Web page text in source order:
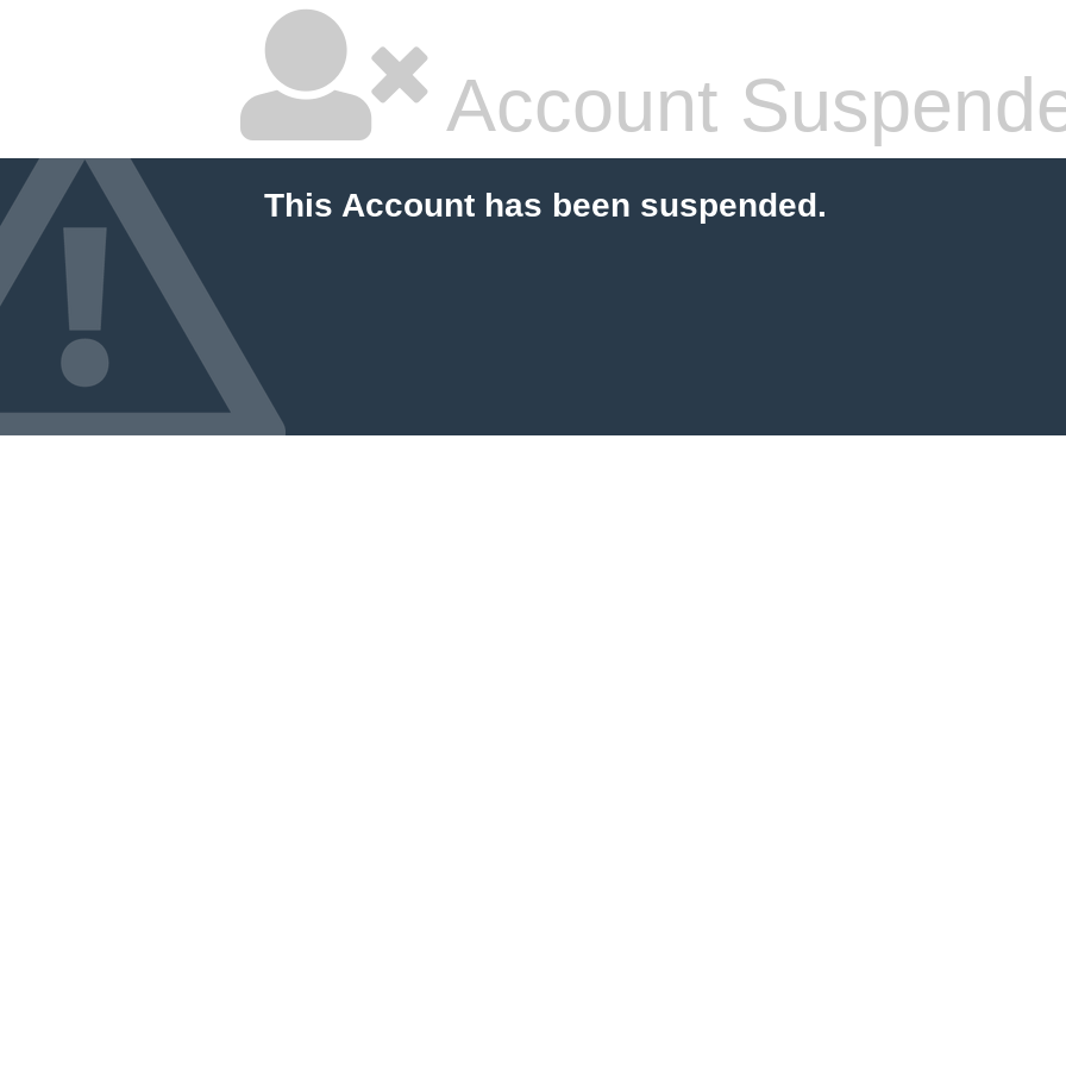
Account
This Account has been suspended.